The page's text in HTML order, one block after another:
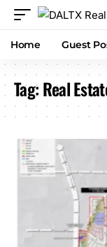
Home Guest
Tag:Real